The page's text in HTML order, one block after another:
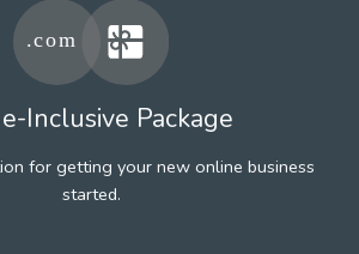
Inclusive Package
for getting your new online business
started.